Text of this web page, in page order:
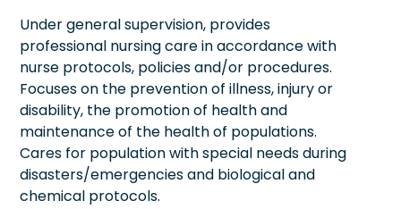
Under general supervision, provides
professional nursing care in accordance with
nurse protocols, policies and/or procedures.
Focuses on the prevention of illness, injury or
disability, the promotion of health and
maintenance of the health of populations.
Cares for population with special needs during
disasters/emergencies and biological and
chemical protocols.